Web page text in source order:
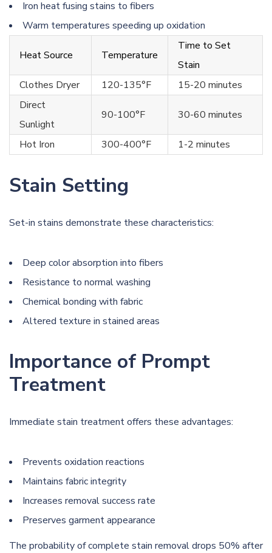
Iron heat fusing stains to fibers
Warm temperatures speeding up oxidation
Heat Source Temperature
Time to Set
Stain
Clothes Dryer
120-135°F
15-20 minutes
Direct
Sunlight
90-100°F 30-60 minutes
Hot Iron 300-400°F 1-2 minutes
Stain Setting
Set-in stains demonstrate these characteristics:
Deep color absorption into fibers
Resistance to normal washing
Chemical bonding with fabric
Altered texture in stained areas
Importance of Prompt
Treatment
Immediate stain treatment offers these advantages:
Prevents oxidation reactions
Maintains fabric integrity
Increases removal success rate
Preserves garment appearance
The probability of complete stain removal drops 50% after